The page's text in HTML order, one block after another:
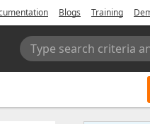
Blogs Training
Type search criteria